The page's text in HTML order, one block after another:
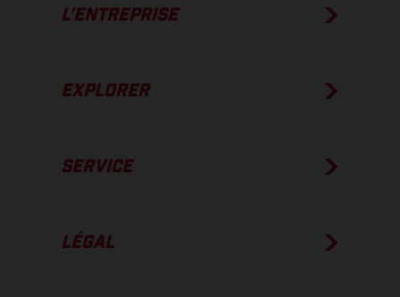
L’ENTREPRISE
EXPLORER
SERVICE
LÉGAL